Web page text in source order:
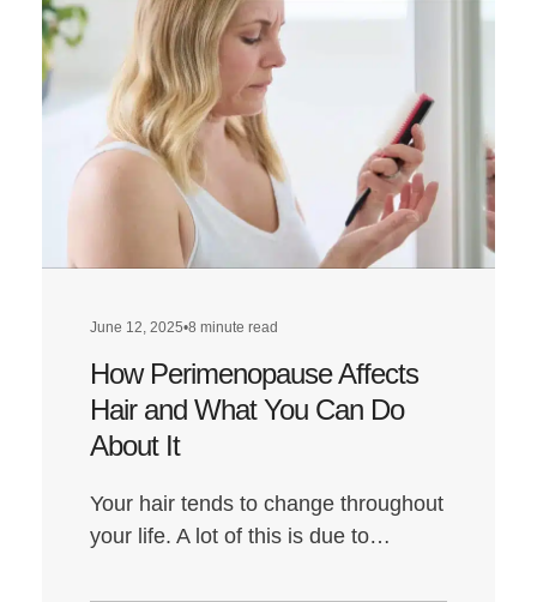
the
Best
Hair
Transplant
Results:
Everything
June 12, 2025•8 minute read
How Perimenopause Affects
Hair and What You Can Do
About It
Your hair tends to change throughout
your life. A lot of this is due to…